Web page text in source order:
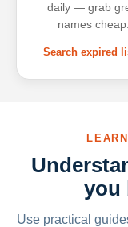
daily — grab
names cheap.
Search expired
you
Use practical